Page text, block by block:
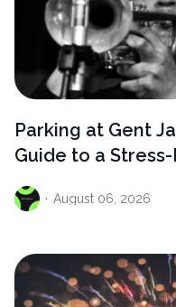
Parking at Gent
Guide to a
· August 06, 2026